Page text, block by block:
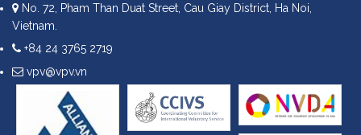
No. 72, Pham Than Duat Street, Cau Giay District, Ha Noi,
Vietnam.
+84 24 3765 2719
vpv@vpv.vn